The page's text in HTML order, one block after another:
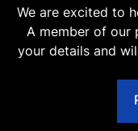
We are excited to
A member of our
your details and